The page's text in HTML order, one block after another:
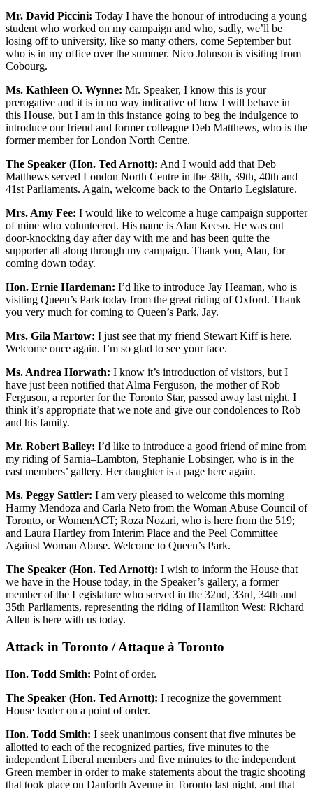
Mr. David Piccini: Today I have the honour of introducing a young
student who worked on my campaign and who, sadly, we’ll be
losing off to university, like so many others, come September but
who is in my office over the summer. Nico Johnson is visiting from
Cobourg.
Ms. Kathleen O. Wynne: Mr. Speaker, I know this is your
prerogative and it is in no way indicative of how I will behave in
this House, but I am in this instance going to beg the indulgence to
introduce our friend and former colleague Deb Matthews, who is the
former member for London North Centre.
The Speaker (Hon. Ted Arnott): And I would add that Deb
Matthews served London North Centre in the 38th, 39th, 40th and
41st Parliaments. Again, welcome back to the Ontario Legislature.
Mrs. Amy Fee: I would like to welcome a huge campaign supporter
of mine who volunteered. His name is Alan Keeso. He was out
door-knocking day after day with me and has been quite the
supporter all along through my campaign. Thank you, Alan, for
coming down today.
Hon. Ernie Hardeman: I’d like to introduce Jay Heaman, who is
visiting Queen’s Park today from the great riding of Oxford. Thank
you very much for coming to Queen’s Park, Jay.
Mrs. Gila Martow: I just see that my friend Stewart Kiff is here.
Welcome once again. I’m so glad to see your face.
Ms. Andrea Horwath: I know it’s introduction of visitors, but I
have just been notified that Alma Ferguson, the mother of Rob
Ferguson, a reporter for the Toronto Star, passed away last night. I
think it’s appropriate that we note and give our condolences to Rob
and his family.
Mr. Robert Bailey: I’d like to introduce a good friend of mine from
my riding of Sarnia–Lambton, Stephanie Lobsinger, who is in the
east members’ gallery. Her daughter is a page here again.
Ms. Peggy Sattler: I am very pleased to welcome this morning
Harmy Mendoza and Carla Neto from the Woman Abuse Council of
Toronto, or WomenACT; Roza Nozari, who is here from the 519;
and Laura Hartley from Interim Place and the Peel Committee
Against Woman Abuse. Welcome to Queen’s Park.
The Speaker (Hon. Ted Arnott): I wish to inform the House that
we have in the House today, in the Speaker’s gallery, a former
member of the Legislature who served in the 32nd, 33rd, 34th and
35th Parliaments, representing the riding of Hamilton West: Richard
Allen is here with us today.
Attack in Toronto / Attaque à Toronto
Hon. Todd Smith: Point of order.
The Speaker (Hon. Ted Arnott): I recognize the government
House leader on a point of order.
Hon. Todd Smith: I seek unanimous consent that five minutes be
allotted to each of the recognized parties, five minutes to the
independent Liberal members and five minutes to the independent
Green member in order to make statements about the tragic shooting
that took place on Danforth Avenue in Toronto last night, and that